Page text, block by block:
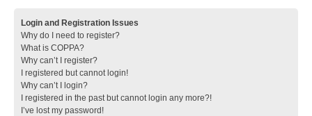
Login and Registration Issues
Why do I need to register?
What is COPPA?
Why can’t I register?
I registered but cannot login!
Why can’t I login?
I registered in the past but cannot login any more?!
I’ve lost my password!